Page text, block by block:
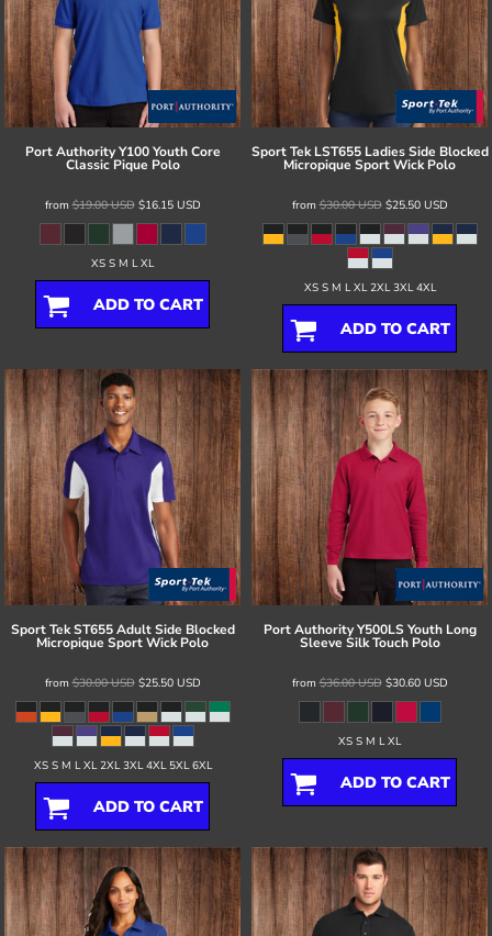
Port Authority Y100 Youth Core
Classic Pique Polo
from$19.00USD$16.15 USD
XS S M L XL
ADD TO CART
Sport Tek LST655 Ladies Side Blocked
Micropique Sport Wick Polo
from$30.00USD$25.50 USD
XS S M L XL 2XL 3XL 4XL
ADD TO CART
Sport Tek ST655 Adult Side Blocked
Micropique Sport Wick Polo
from$30.00USD$25.50 USD
XS S M L XL 2XL 3XL 4XL 5XL 6XL
ADD TO CART
Port Authority Y500LS Youth Long
Sleeve Silk Touch Polo
from$36.00USD$30.60 USD
XS S M L XL
ADD TO CART